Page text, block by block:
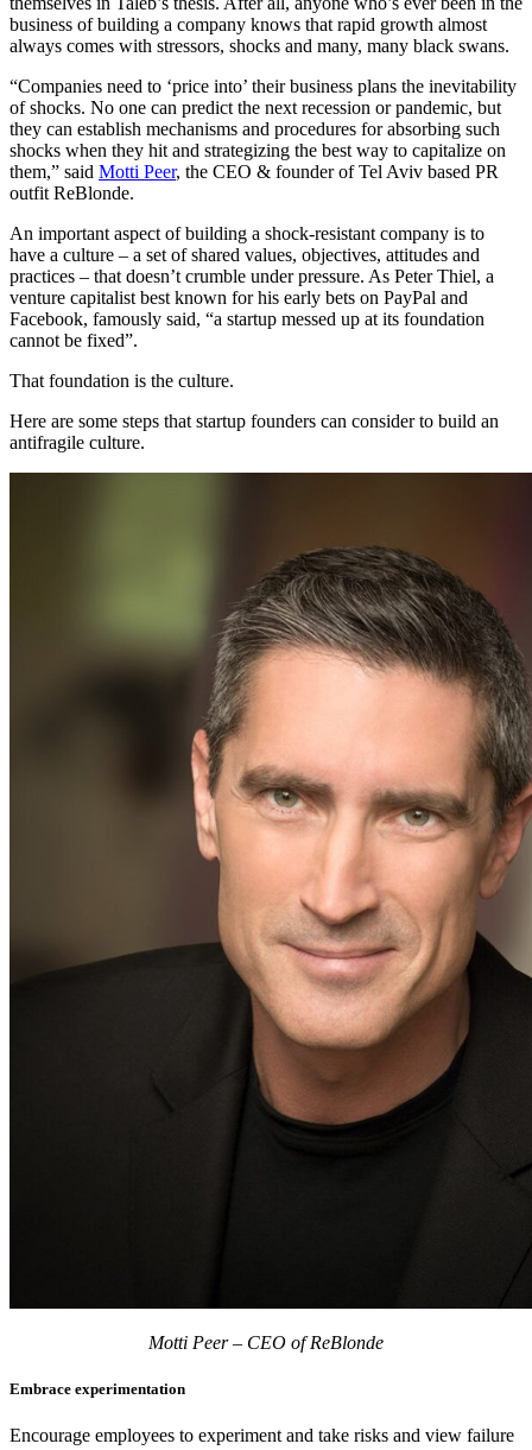
business of building a company knows that rapid growth almost
always comes with stressors, shocks and many, many black swans.
“Companies need to ‘price into’ their business plans the inevitability
of shocks. No one can predict the next recession or pandemic, but
they can establish mechanisms and procedures for absorbing such
shocks when they hit and strategizing the best way to capitalize on
them,” said Motti Peer, the CEO & founder of Tel Aviv based PR
outfit ReBlonde.
An important aspect of building a shock-resistant company is to
have a culture – a set of shared values, objectives, attitudes and
practices – that doesn’t crumble under pressure. As Peter Thiel, a
venture capitalist best known for his early bets on PayPal and
Facebook, famously said, “a startup messed up at its foundation
cannot be fixed”.
That foundation is the culture.
Here are some steps that startup founders can consider to build an
antifragile culture.
Motti Peer – CEO of ReBlonde
Embrace experimentation
Encourage employees to experiment and take risks and view failure